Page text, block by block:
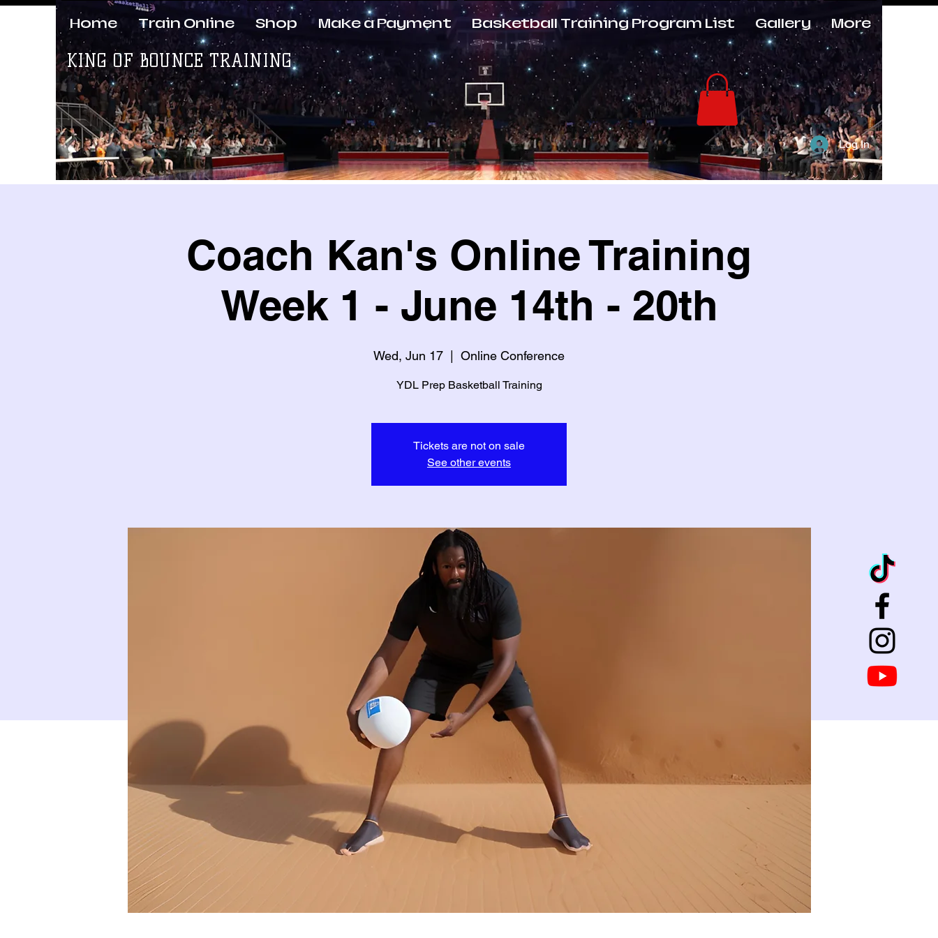
KING OF BOUNCE TRAINING
Log In
Home Train Online Shop Make a Payment Basketball Training Program List Gallery More
Coach Kan's Online Training
Week 1 - June 14th - 20th
Wed, Jun 17 Online Conference
YDL Prep Basketball Training
Tickets are not on sale
See other events